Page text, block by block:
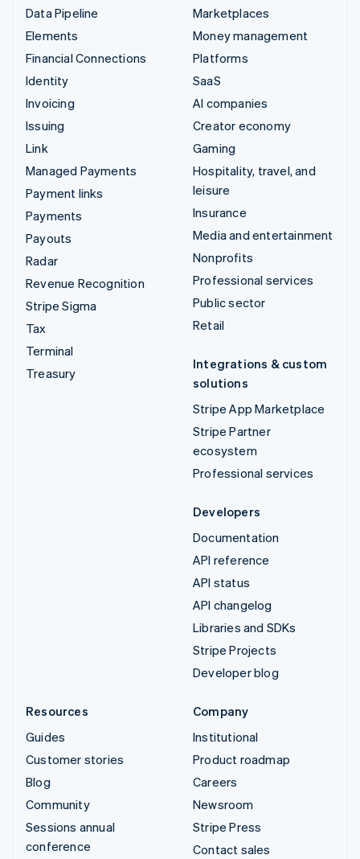
Data Pipeline
Elements
Financial Connections
Identity
Invoicing
Issuing
Link
Managed Payments
Payment links
Payments
Payouts
Radar
Revenue Recognition
Stripe Sigma
Tax
Terminal
Treasury
Marketplaces
Money management
Platforms
SaaS
AI companies
Creator economy
Gaming
Hospitality, travel, and
leisure
Insurance
Media and entertainment
Nonprofits
Professional services
Public sector
Retail
Integrations & custom
solutions
Stripe App Marketplace
Stripe Partner
ecosystem
Professional services
Developers
Documentation
API reference
API status
API changelog
Libraries and SDKs
Stripe Projects
Developer blog
Resources
Guides
Customer stories
Blog
Community
Sessions annual
conference
Company
Institutional
Product roadmap
Careers
Newsroom
Stripe Press
Contact sales